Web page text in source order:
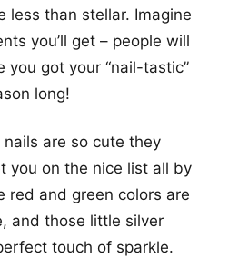
less than stellar. Imagine
you’ll get – people will
you got your “nail-tastic”
long!
nails are so cute they
you on the nice list all by
red and green colors are
and those little silver
touch of sparkle.